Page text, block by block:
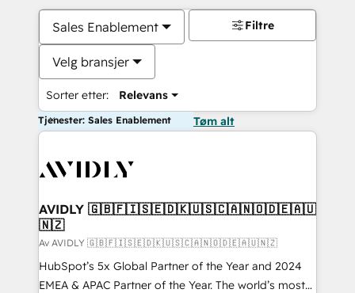
Sales Enablement
Velg bransjer
Sorter etter: Relevans
Filtre
Tjenester: Sales Enablement Tøm alt
AVIDLY 🇬🇧🇫🇮🇸🇪🇩🇰🇺🇸🇨🇦🇳🇴🇩🇪🇦🇺
🇳🇿
Av AVIDLY 🇬🇧🇫🇮🇸🇪🇩🇰🇺🇸🇨🇦🇳🇴🇩🇪🇦🇺🇳🇿
HubSpot’s 5x Global Partner of the Year and 2024
EMEA & APAC Partner of the Year. The world’s most